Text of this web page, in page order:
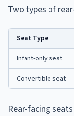
Two types of
Seat Type
Infant-only seat
Convertible seat
Rear-facing